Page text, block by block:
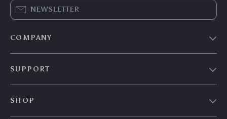
NEWSLETTER
COMPANY
SUPPORT
SHOP